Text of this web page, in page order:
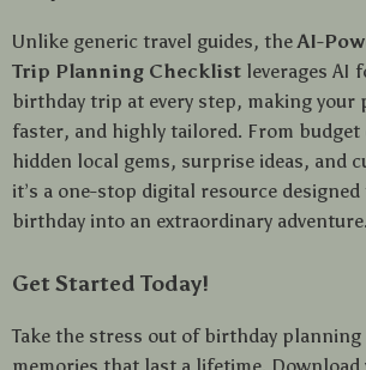
Unlike generic travel guides, theAI-
Trip Planning Checklist leverages AI
birthday trip at every step, making your
faster, and highly tailored. From
hidden local gems, surprise ideas, and
it’s a one-stop digital resource
birthday into an extraordinary adventure.
Get Started Today!
Take the stress out of birthday planning